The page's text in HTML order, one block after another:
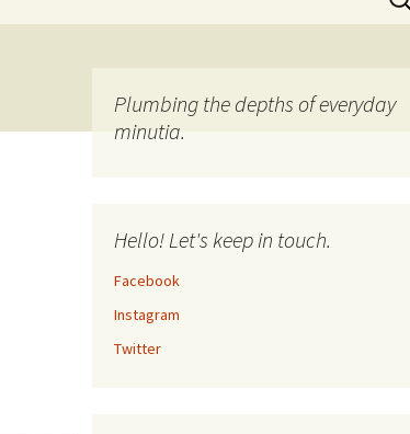
for:
Plumbing the depths of everyday
minutia.
Hello! Let's keep in touch.
Facebook
Instagram
Twitter